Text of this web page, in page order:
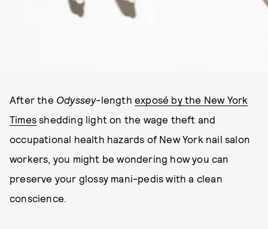
After the Odyssey-lengthexposé by the New York
Times shedding light on the wage theft and
occupational health hazards of New York nail salon
workers, you might be wondering how you can
preserve your glossy mani-pedis with a clean
conscience.